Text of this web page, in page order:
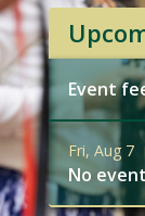
Event
Fri, Aug 7
No